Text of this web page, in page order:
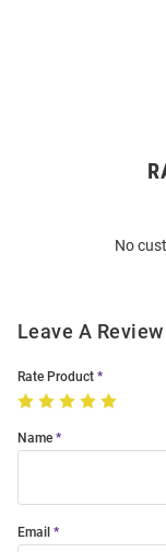
No
Leave A Review
Rate Product
Name
Email